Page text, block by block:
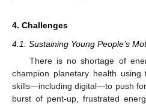
4. Challenges
4.1. Sustaining Young People’s
There is no shortage of
champion planetary health using
skills—including digital—to push
burst of pent-up, frustrated